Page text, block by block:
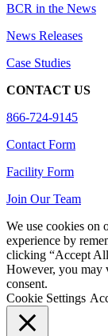
BCR in the News
News Releases
Case Studies
CONTACT US
866-724-9145
Contact Form
Facility Form
Join Our Team
We use cookies on
experience by
clicking “Accept
However, you may
consent.
Cookie Settings